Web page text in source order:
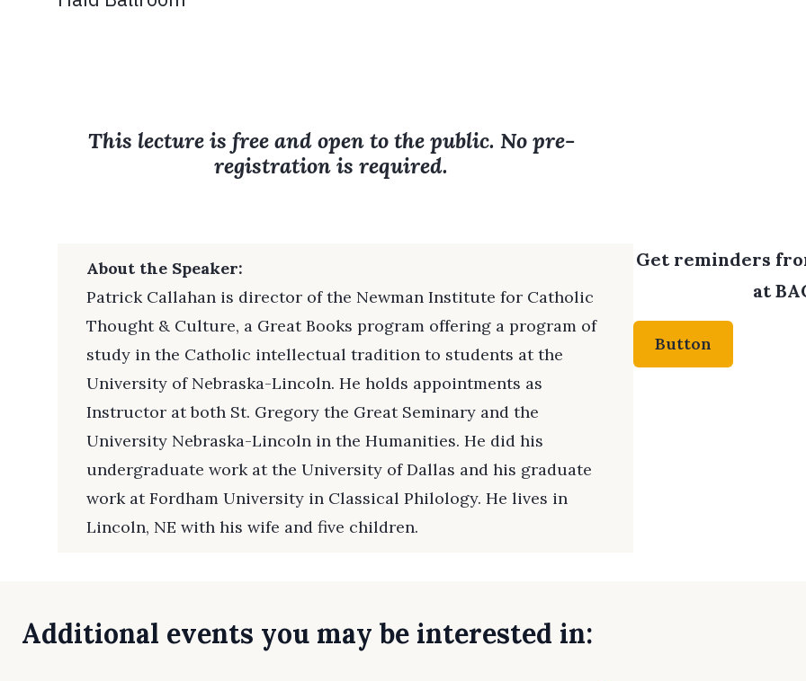
This lecture is free and open to the public. No pre-
registration is required.
About the Speaker:
Patrick Callahan is director of the Newman Institute for Catholic
Thought & Culture, a Great Books program offering a program of
study in the Catholic intellectual tradition to students at the
University of Nebraska-Lincoln. He holds appointments as
Instructor at both St. Gregory the Great Seminary and the
University Nebraska-Lincoln in the Humanities. He did his
undergraduate work at the University of Dallas and his graduate
work at Fordham University in Classical Philology. He lives in
Lincoln, NE with his wife and five children.
Get reminders
at
Button
Additional events you may be interested in: